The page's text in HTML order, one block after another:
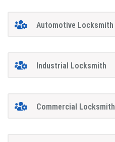
Automotive Locksmith
Industrial Locksmith
Commercial Locksmith